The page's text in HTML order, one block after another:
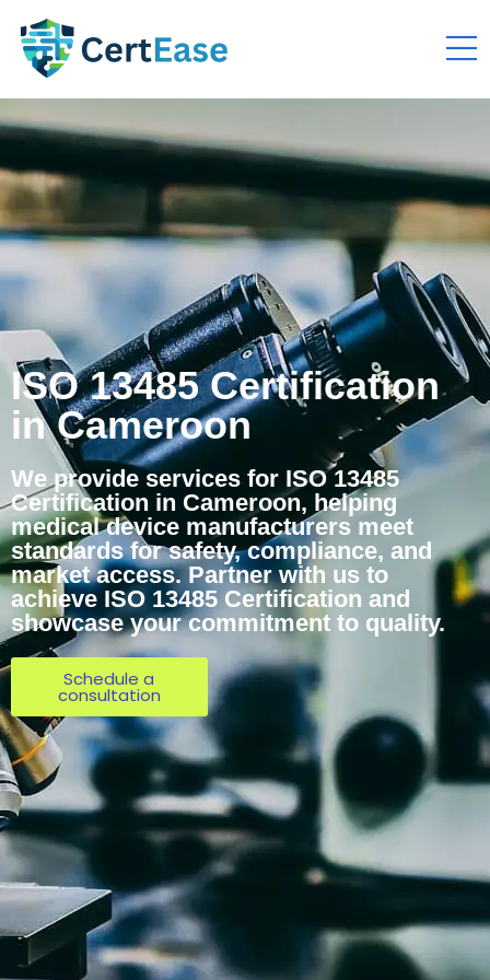
ISO 13485 Certification
in Cameroon
We provide services for ISO 13485
Certification in Cameroon, helping
medical device manufacturers meet
standards for safety, compliance, and
market access. Partner with us to
achieve ISO 13485 Certification and
showcase your commitment to quality.
Schedule a
consultation